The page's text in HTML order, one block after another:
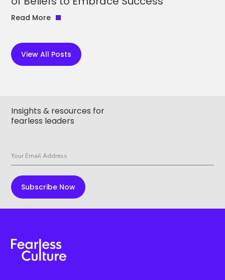
Read More
View All Posts
Insights & resources for
fearless leaders